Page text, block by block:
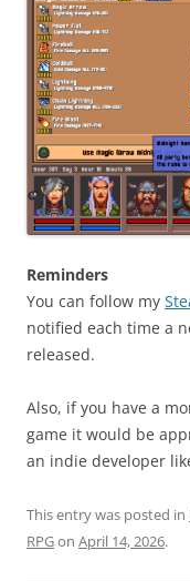
Reminders
You can follow my
notified each time a
released.
Also, if you have a
game it would be
an indie developer
This entry was posted in
RPGon April 14, 2026.